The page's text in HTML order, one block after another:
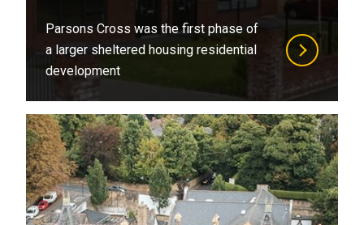
Retirement Living
Social Housing
Special Structures
Sports
Student Living
Transport
Structural Design
Structural Engineering
Suds
Timber
Value Engineering
Parsons Cross was the first phase of
a larger sheltered housing residential
development